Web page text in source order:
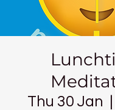
Thu 30 Jan